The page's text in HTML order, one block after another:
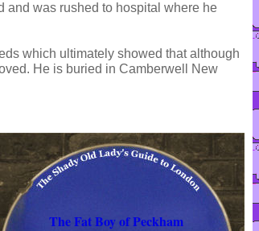
and was rushed to hospital where he
which ultimately showed that although
He is buried in Camberwell New
The Fat Boy of Peckham